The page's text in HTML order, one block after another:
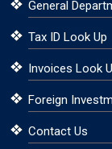
General
Tax ID Look Up
Invoices Look
Foreign
Contact Us